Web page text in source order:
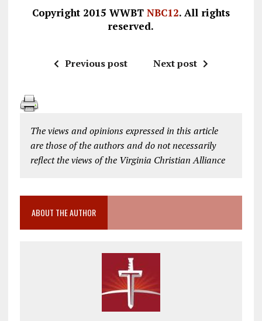
Copyright 2015 WWBT NBC12. All rights
reserved.
Previous post Next post
The views and opinions expressed in this article
are those of the authors and do not necessarily
reflect the views of the Virginia Christian Alliance
ABOUT THE AUTHOR